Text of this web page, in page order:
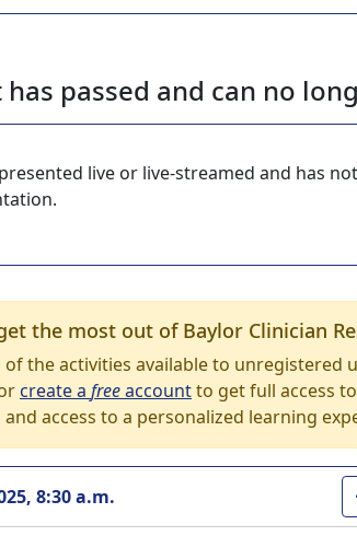
passed and can no
live or live-streamed and has
the most out of Baylor Clinician
of the activities available to unregistered
create a freeaccountto get full access
and access to a personalized learning
8:30 a.m.